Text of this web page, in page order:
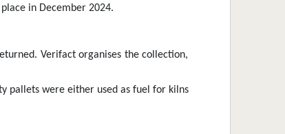
in December 2024.
Verifact organises the collection,
pallets were either used as fuel for kilns